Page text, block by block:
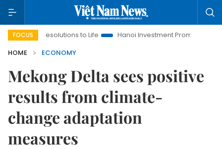
FOCUS
Resolutions to Life Hanoi Investment Promotion
HOME
ECONOMY
Mekong Delta sees positive
results from climate-
change adaptation
measures